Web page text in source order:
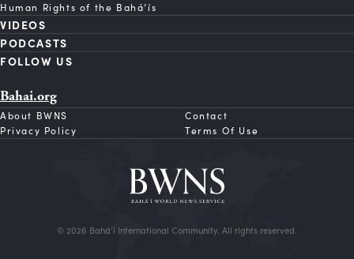
Human Rights of the Bahá’ís
VIDEOS
PODCASTS
FOLLOW US
Bahai.org
About BWNS
Contact
Privacy Policy
Terms Of Use
© 2026 Bahá’í International Community. All rights reserved.